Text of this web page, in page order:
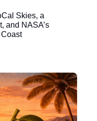
Skies, a
and NASA’s